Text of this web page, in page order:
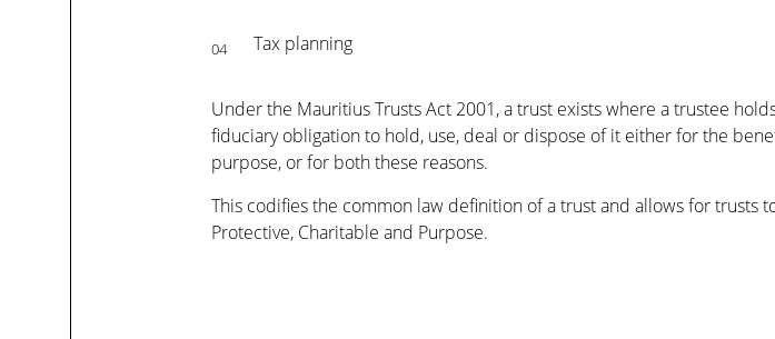
04 Tax planning
Under the Mauritius Trusts Act 2001, a trust exists where a trustee
fiduciary obligation to hold, use, deal or dispose of it either for the
purpose, or for both these reasons.
This codifies the common law definition of a trust and allows for trusts
Protective, Charitable and Purpose.